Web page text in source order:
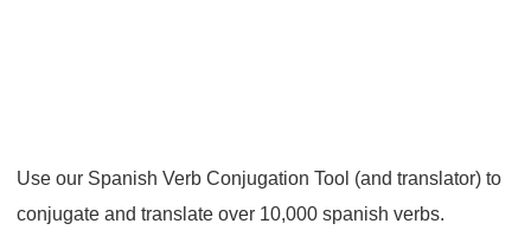
Use our Spanish Verb Conjugation Tool (and translator) to
conjugate and translate over 10,000 spanish verbs.